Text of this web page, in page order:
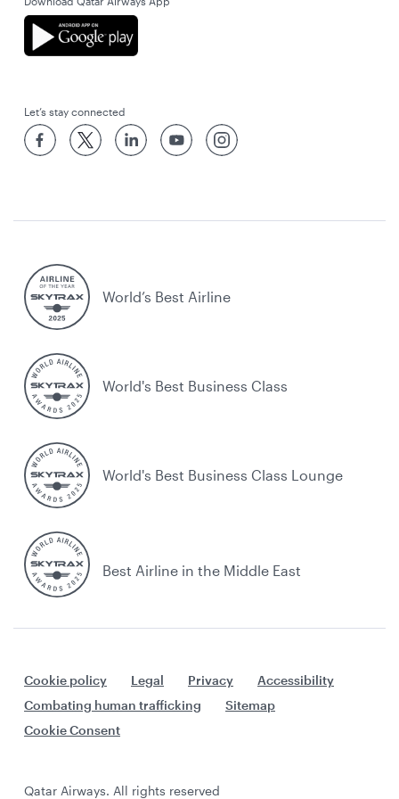
Let’s stay connected
World’s Best Airline
World's Best Business Class
World's Best Business Class Lounge
Best Airline in the Middle East
Cookie policy Legal Privacy
Accessibility
Combating human trafficking
Sitemap
Cookie Consent
Qatar Airways. All rights reserved